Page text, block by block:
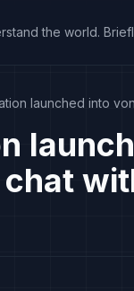
the world.
launched into